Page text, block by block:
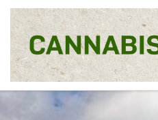
Skip to content